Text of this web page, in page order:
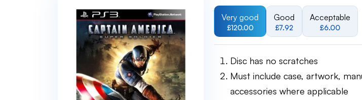
Very good
£120.00
Good
£7.92
Acceptable
£6.00
Disc has no scratches
Must include case, artwork,
accessories where applicable